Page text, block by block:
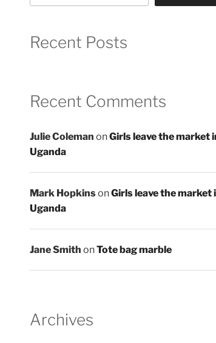
Recent Posts
Recent Comments
Julie Coleman onGirls leave the market
Uganda
Mark HopkinsonGirls leave the market
Uganda
Jane Smith onTote bag marble
Archives